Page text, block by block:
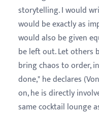
storytelling. I would
would be exactly as
would also be given
be left out. Let others
bring chaos to order,
done," he declares
on, he is directly
same cocktail lounge